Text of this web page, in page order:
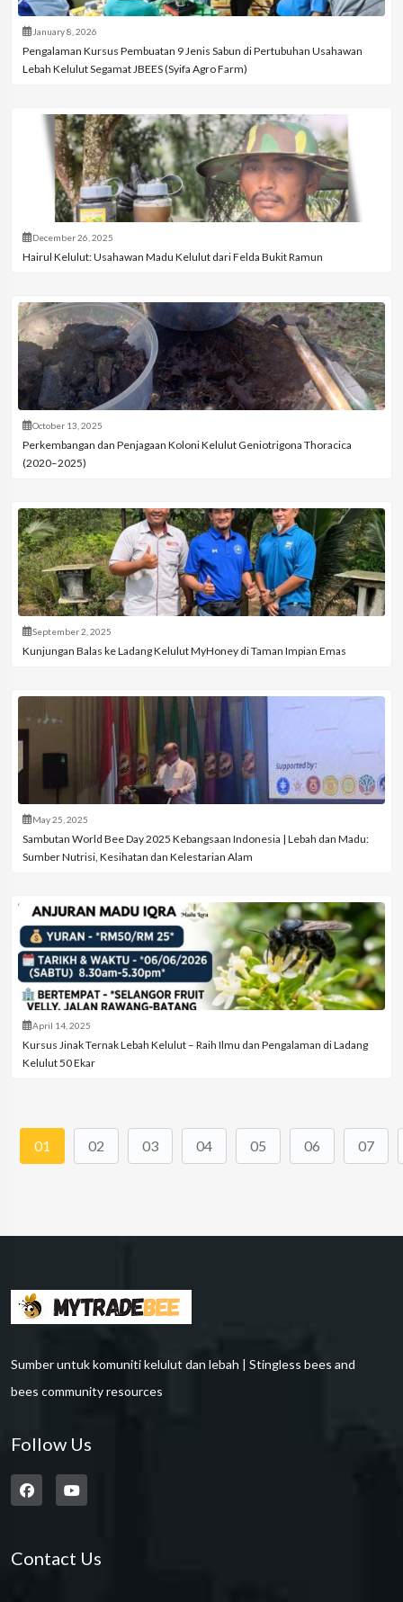
January 8, 2026
Pengalaman Kursus Pembuatan 9 Jenis Sabun di Pertubuhan Usahawan
Lebah Kelulut Segamat JBEES (Syifa Agro Farm)
December 26, 2025
Hairul Kelulut: Usahawan Madu Kelulut dari Felda Bukit Ramun
October 13, 2025
Perkembangan dan Penjagaan Koloni Kelulut Geniotrigona Thoracica
(2020–2025)
September 2, 2025
Kunjungan Balas ke Ladang Kelulut MyHoney di Taman Impian Emas
May 25, 2025
Sambutan World Bee Day 2025 Kebangsaan Indonesia | Lebah dan Madu:
Sumber Nutrisi, Kesihatan dan Kelestarian Alam
April 14, 2025
Kursus Jinak Ternak Lebah Kelulut – Raih Ilmu dan Pengalaman di Ladang
Kelulut 50 Ekar
01 02 03 04 05 06 07
Sumber untuk komuniti kelulut dan lebah | Stingless bees and
bees community resources
Follow Us
Contact Us